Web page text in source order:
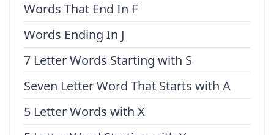
Words That End In F
Words Ending In J
7 Letter Words Starting with S
Seven Letter Word That Starts with A
5 Letter Words with X